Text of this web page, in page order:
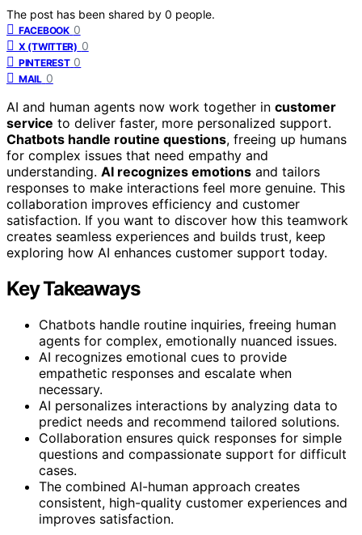
The post has been shared by 0 people.
FACEBOOK 0
X (TWITTER) 0
PINTEREST 0
MAIL 0
AI and human agents now work together in customer
service to deliver faster, more personalized support.
Chatbots handle routine questions, freeing up humans
for complex issues that need empathy and
understanding. AI recognizes emotions and tailors
responses to make interactions feel more genuine. This
collaboration improves efficiency and customer
satisfaction. If you want to discover how this teamwork
creates seamless experiences and builds trust, keep
exploring how AI enhances customer support today.
Key Takeaways
Chatbots handle routine inquiries, freeing human
agents for complex, emotionally nuanced issues.
AI recognizes emotional cues to provide
empathetic responses and escalate when
necessary.
AI personalizes interactions by analyzing data to
predict needs and recommend tailored solutions.
Collaboration ensures quick responses for simple
questions and compassionate support for difficult
cases.
The combined AI-human approach creates
consistent, high-quality customer experiences and
improves satisfaction.